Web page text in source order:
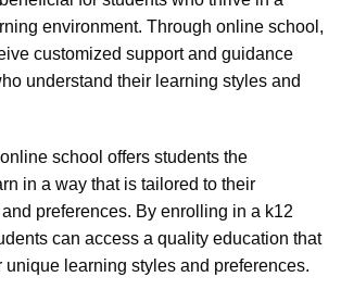
environment. Through online school,
customized support and guidance
understand their learning styles and
school offers students the
in a way that is tailored to their
preferences. By enrolling in a k12
can access a quality education that
unique learning styles and preferences.